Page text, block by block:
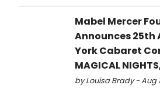
Mabel Mercer
Announces 25th
York Cabaret
MAGICAL
by Louisa Brady - Aug